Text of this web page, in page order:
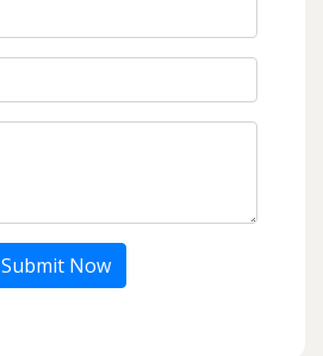
Submit Now